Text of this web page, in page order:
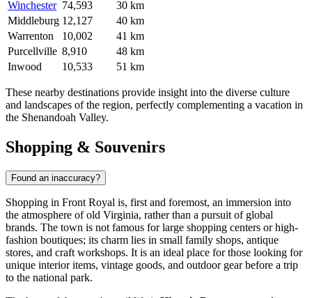
Winchester 74,593
30 km
Middleburg 12,127
40 km
Warrenton
10,002
41 km
Purcellville 8,910
48 km
Inwood
10,533 51 km
These nearby destinations provide insight into the diverse culture
and landscapes of the region, perfectly complementing a vacation in
the Shenandoah Valley.
Shopping & Souvenirs
Found an inaccuracy?
Shopping in Front Royal is, first and foremost, an immersion into
the atmosphere of old Virginia, rather than a pursuit of global
brands. The town is not famous for large shopping centers or high-
fashion boutiques; its charm lies in small family shops, antique
stores, and craft workshops. It is an ideal place for those looking for
unique interior items, vintage goods, and outdoor gear before a trip
to the national park.